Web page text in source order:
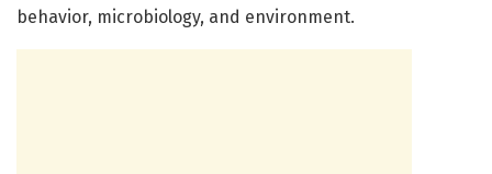
behavior, microbiology, and environment.